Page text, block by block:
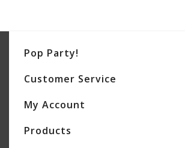
Pop Party!
Customer Service
My Account
Products